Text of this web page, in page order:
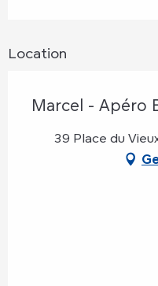
Location
Marcel - Apéro
39 Place du